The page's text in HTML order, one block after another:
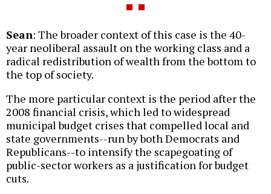
Sean: The broader context of this case is the 40-
year neoliberal assault on the working class and a
radical redistribution of wealth from the bottom to
the top of society.
The more particular context is the period after the
2008 financial crisis, which led to widespread
municipal budget crises that compelled local and
state governments--run by both Democrats and
Republicans--to intensify the scapegoating of
public-sector workers as a justification for budget
cuts.